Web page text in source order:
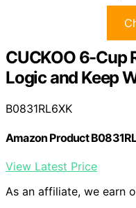
CUCKOO 6-Cup
Logic and Keep
B0831RL6XK
Amazon Product
View Latest Price
As an affiliate, we earn